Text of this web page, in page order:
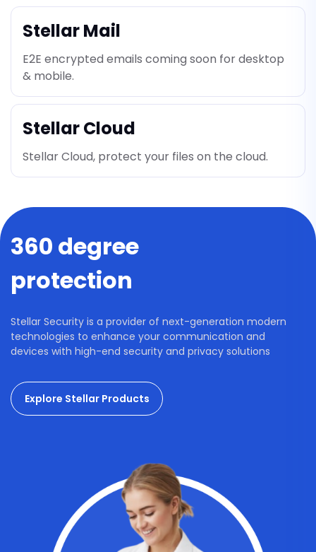
Stellar Mail
E2E encrypted emails coming soon for desktop
& mobile.
Stellar Cloud
Stellar Cloud, protect your files on the cloud.
360 degree
protection
Stellar Security is a provider of next-generation modern
technologies to enhance your communication and
devices with high-end security and privacy solutions
Explore Stellar Products